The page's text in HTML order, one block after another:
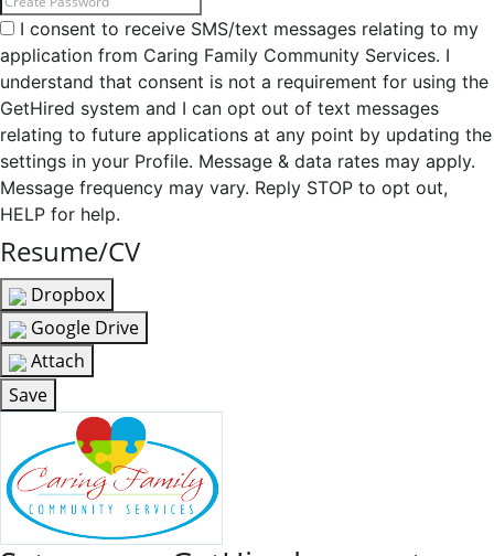
I consent to receive SMS/text messages relating to my
application from Caring Family Community Services. I
understand that consent is not a requirement for using the
GetHired system and I can opt out of text messages
relating to future applications at any point by updating the
settings in your Profile. Message & data rates may apply.
Message frequency may vary. Reply STOP to opt out,
HELP for help.
Resume/CV
Dropbox
Google Drive
Attach
Save